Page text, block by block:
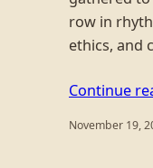
row in
ethics, and
Continue
November 19,